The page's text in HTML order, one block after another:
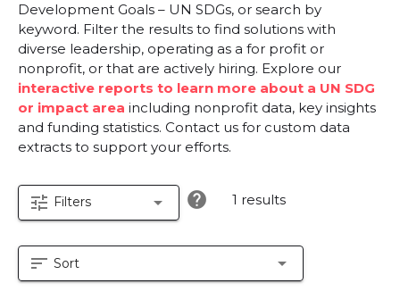
Development Goals – UN SDGs, or search by
keyword. Filter the results to find solutions with
diverse leadership, operating as a for profit or
nonprofit, or that are actively hiring. Explore our
interactive reports to learn more about a UN SDG
or impact area including nonprofit data, key insights
and funding statistics. Contact us for custom data
extracts to support your efforts.
tune Filters arrow_drop_down help 1 results
sort Sort arrow_drop_down